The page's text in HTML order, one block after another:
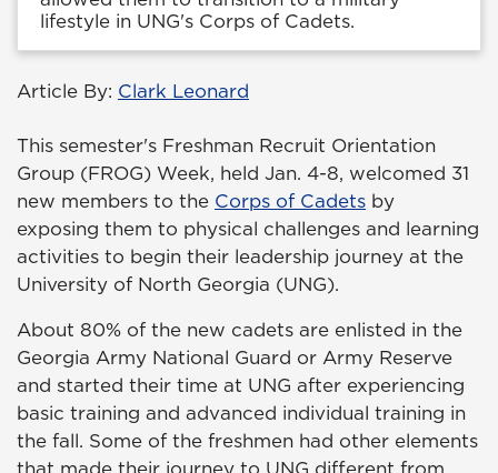
lifestyle in UNG's Corps of Cadets.
Article By: Clark Leonard
This semester's Freshman Recruit Orientation
Group (FROG) Week, held Jan. 4-8, welcomed 31
new members to the Corps of Cadets by
exposing them to physical challenges and learning
activities to begin their leadership journey at the
University of North Georgia (UNG).
About 80% of the new cadets are enlisted in the
Georgia Army National Guard or Army Reserve
and started their time at UNG after experiencing
basic training and advanced individual training in
the fall. Some of the freshmen had other elements